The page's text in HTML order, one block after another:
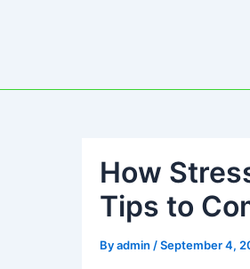
How
Tips to
Byadmin /September 4,